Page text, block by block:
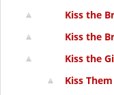
Kiss the
Kiss the
Kiss the
Kiss